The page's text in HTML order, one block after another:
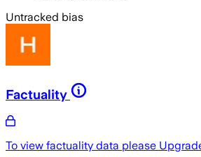
Untracked bias
Factuality
To view factuality data please